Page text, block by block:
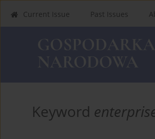
Current Issue Past Issues
Keyword